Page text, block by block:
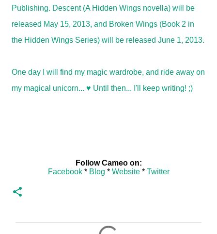
Publishing. Descent (A Hidden Wings novella) will be
released May 15, 2013, and Broken Wings (Book 2 in
the Hidden Wings Series) will be released June 1, 2013.
One day I will find my magic wardrobe, and ride away on
my magical unicorn... ♥ Until then... I'll keep writing! ;)
Follow Cameo on:
Facebook* Blog * Website* Twitter